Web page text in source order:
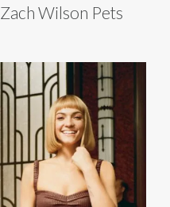
Zach Wilson Pets